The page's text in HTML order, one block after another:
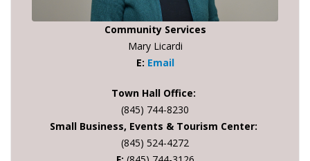
Community Services
Mary Licardi
E: Email
Town Hall Office:
(845) 744-8230
Small Business, Events & Tourism Center:
(845) 524-4272